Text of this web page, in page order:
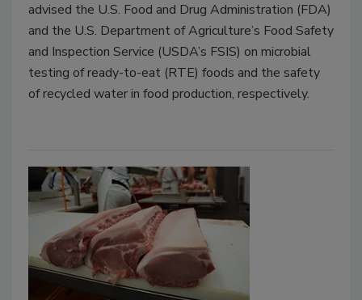
advised the U.S. Food and Drug Administration (FDA)
and the U.S. Department of Agriculture’s Food Safety
and Inspection Service (USDA’s FSIS) on microbial
testing of ready-to-eat (RTE) foods and the safety
of recycled water in food production, respectively.